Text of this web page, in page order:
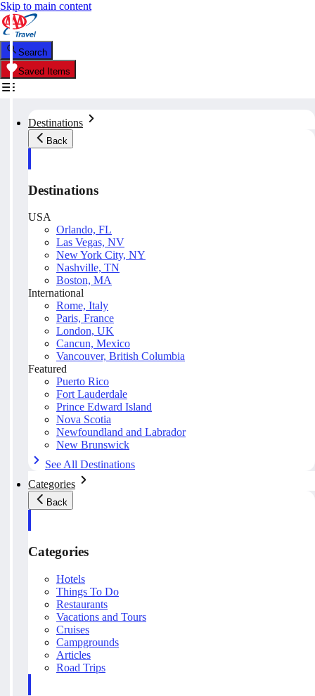
Skip to main content
Search
Saved Items
Destinations
Back
Destinations
USA
Orlando, FL
Las Vegas, NV
New York City, NY
Nashville, TN
Boston, MA
International
Rome, Italy
Paris, France
London, UK
Cancun, Mexico
Vancouver, British Columbia
Featured
Puerto Rico
Fort Lauderdale
Prince Edward Island
Nova Scotia
Newfoundland and Labrador
New Brunswick
See All Destinations
Categories
Back
Categories
Hotels
Things To Do
Restaurants
Vacations and Tours
Cruises
Campgrounds
Articles
Road Trips